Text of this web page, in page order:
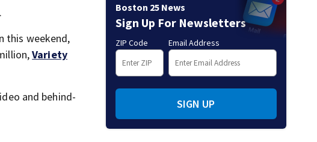
this weekend,
Variety
and behind-
Boston 25 News
Sign Up For Newsletters
ZIP Code Email Address
SIGN UP